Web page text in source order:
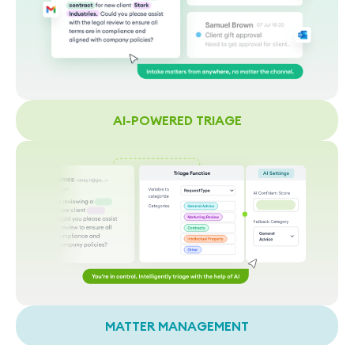
AI-POWERED TRIAGE
MATTER MANAGEMENT